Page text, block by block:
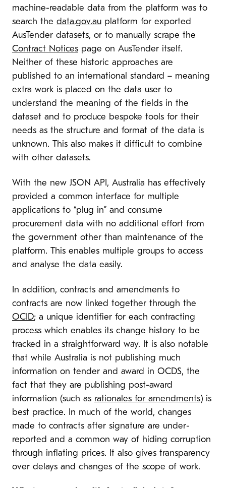
machine-readable data from the platform was to
search the data.gov.au platform for exported
AusTender datasets, or to manually scrape the
Contract Notices page on AusTender itself.
Neither of these historic approaches are
published to an international standard – meaning
extra work is placed on the data user to
understand the meaning of the fields in the
dataset and to produce bespoke tools for their
needs as the structure and format of the data is
unknown. This also makes it difficult to combine
with other datasets.
With the new JSON API, Australia has effectively
provided a common interface for multiple
applications to “plug in” and consume
procurement data with no additional effort from
the government other than maintenance of the
platform. This enables multiple groups to access
and analyse the data easily.
In addition, contracts and amendments to
contracts are now linked together through the
OCID; a unique identifier for each contracting
process which enables its change history to be
tracked in a straightforward way. It is also notable
that while Australia is not publishing much
information on tender and award in OCDS, the
fact that they are publishing post-award
information (such as rationales for amendments) is
best practice. In much of the world, changes
made to contracts after signature are under-
reported and a common way of hiding corruption
through inflating prices. It also gives transparency
over delays and changes of the scope of work.